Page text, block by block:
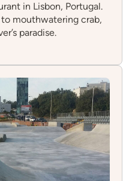
in Lisbon, Portugal.
mouthwatering crab,
paradise.